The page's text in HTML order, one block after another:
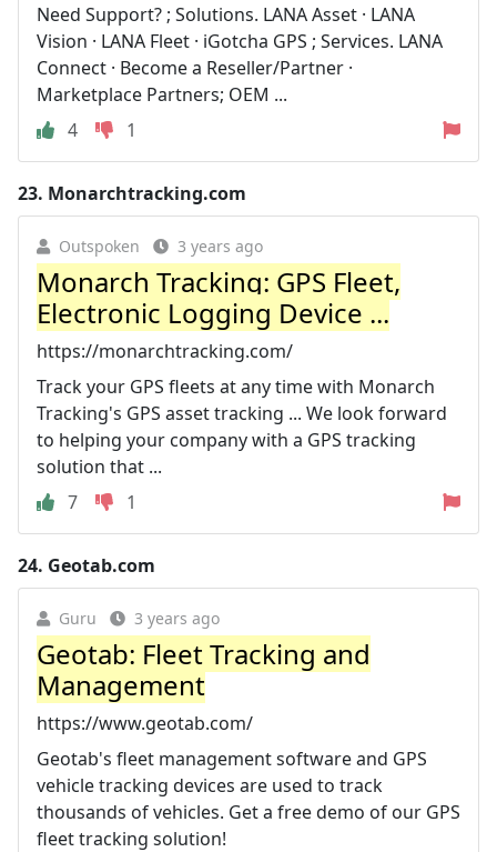
Need Support? ; Solutions. LANA Asset · LANA
Vision · LANA Fleet · iGotcha GPS ; Services. LANA
Connect · Become a Reseller/Partner ·
Marketplace Partners; OEM ...
4
1
23. Monarchtracking.com
Outspoken 3 years ago
Monarch Tracking: GPS Fleet,
Electronic Logging Device ...
https://monarchtracking.com/
Track your GPS fleets at any time with Monarch
Tracking's GPS asset tracking ... We look forward
to helping your company with a GPS tracking
solution that ...
7
1
24. Geotab.com
Guru 3 years ago
Geotab: Fleet Tracking and
Management
https://www.geotab.com/
Geotab's fleet management software and GPS
vehicle tracking devices are used to track
thousands of vehicles. Get a free demo of our GPS
fleet tracking solution!